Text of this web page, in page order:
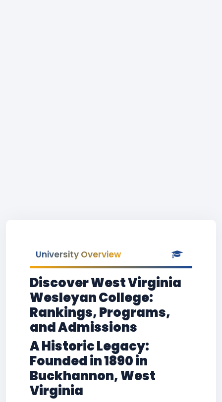
University Overview
Discover West Virginia
Wesleyan College:
Rankings, Programs,
and Admissions
A Historic Legacy:
Founded in 1890 in
Buckhannon, West
Virginia